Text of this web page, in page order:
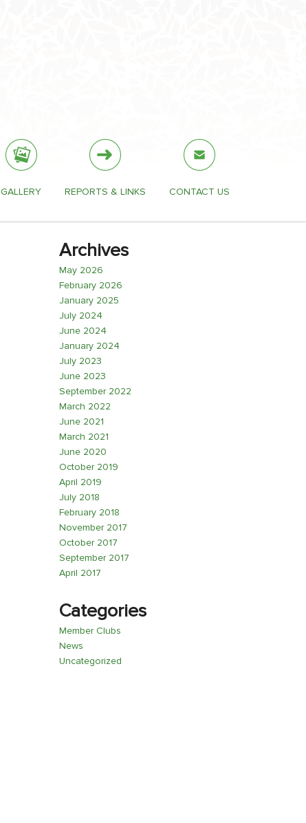
GALLERY REPORTS & LINKS CONTACT US
Archives
May 2026
February 2026
January 2025
July 2024
June 2024
January 2024
July 2023
June 2023
September 2022
March 2022
June 2021
March 2021
June 2020
October 2019
April 2019
July 2018
February 2018
November 2017
October 2017
September 2017
April 2017
Categories
Member Clubs
News
Uncategorized